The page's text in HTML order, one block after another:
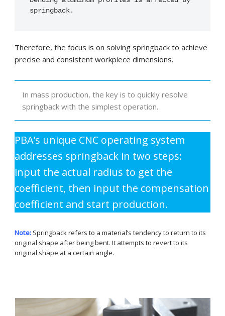
springback.
Therefore, the focus is on solving springback to achieve
precise and consistent workpiece dimensions.
In mass production, the key is to quickly resolve
springback with the simplest operation.
PBA’s unique CNC operating system
addresses springback in two steps:
input the actual radius to get the
coefficient, then input the compensation
coefficient and start production.
Note: Springback refers to a material’s tendency to return to its
original shape after being bent. It attempts to revert to its
original shape at a certain angle.